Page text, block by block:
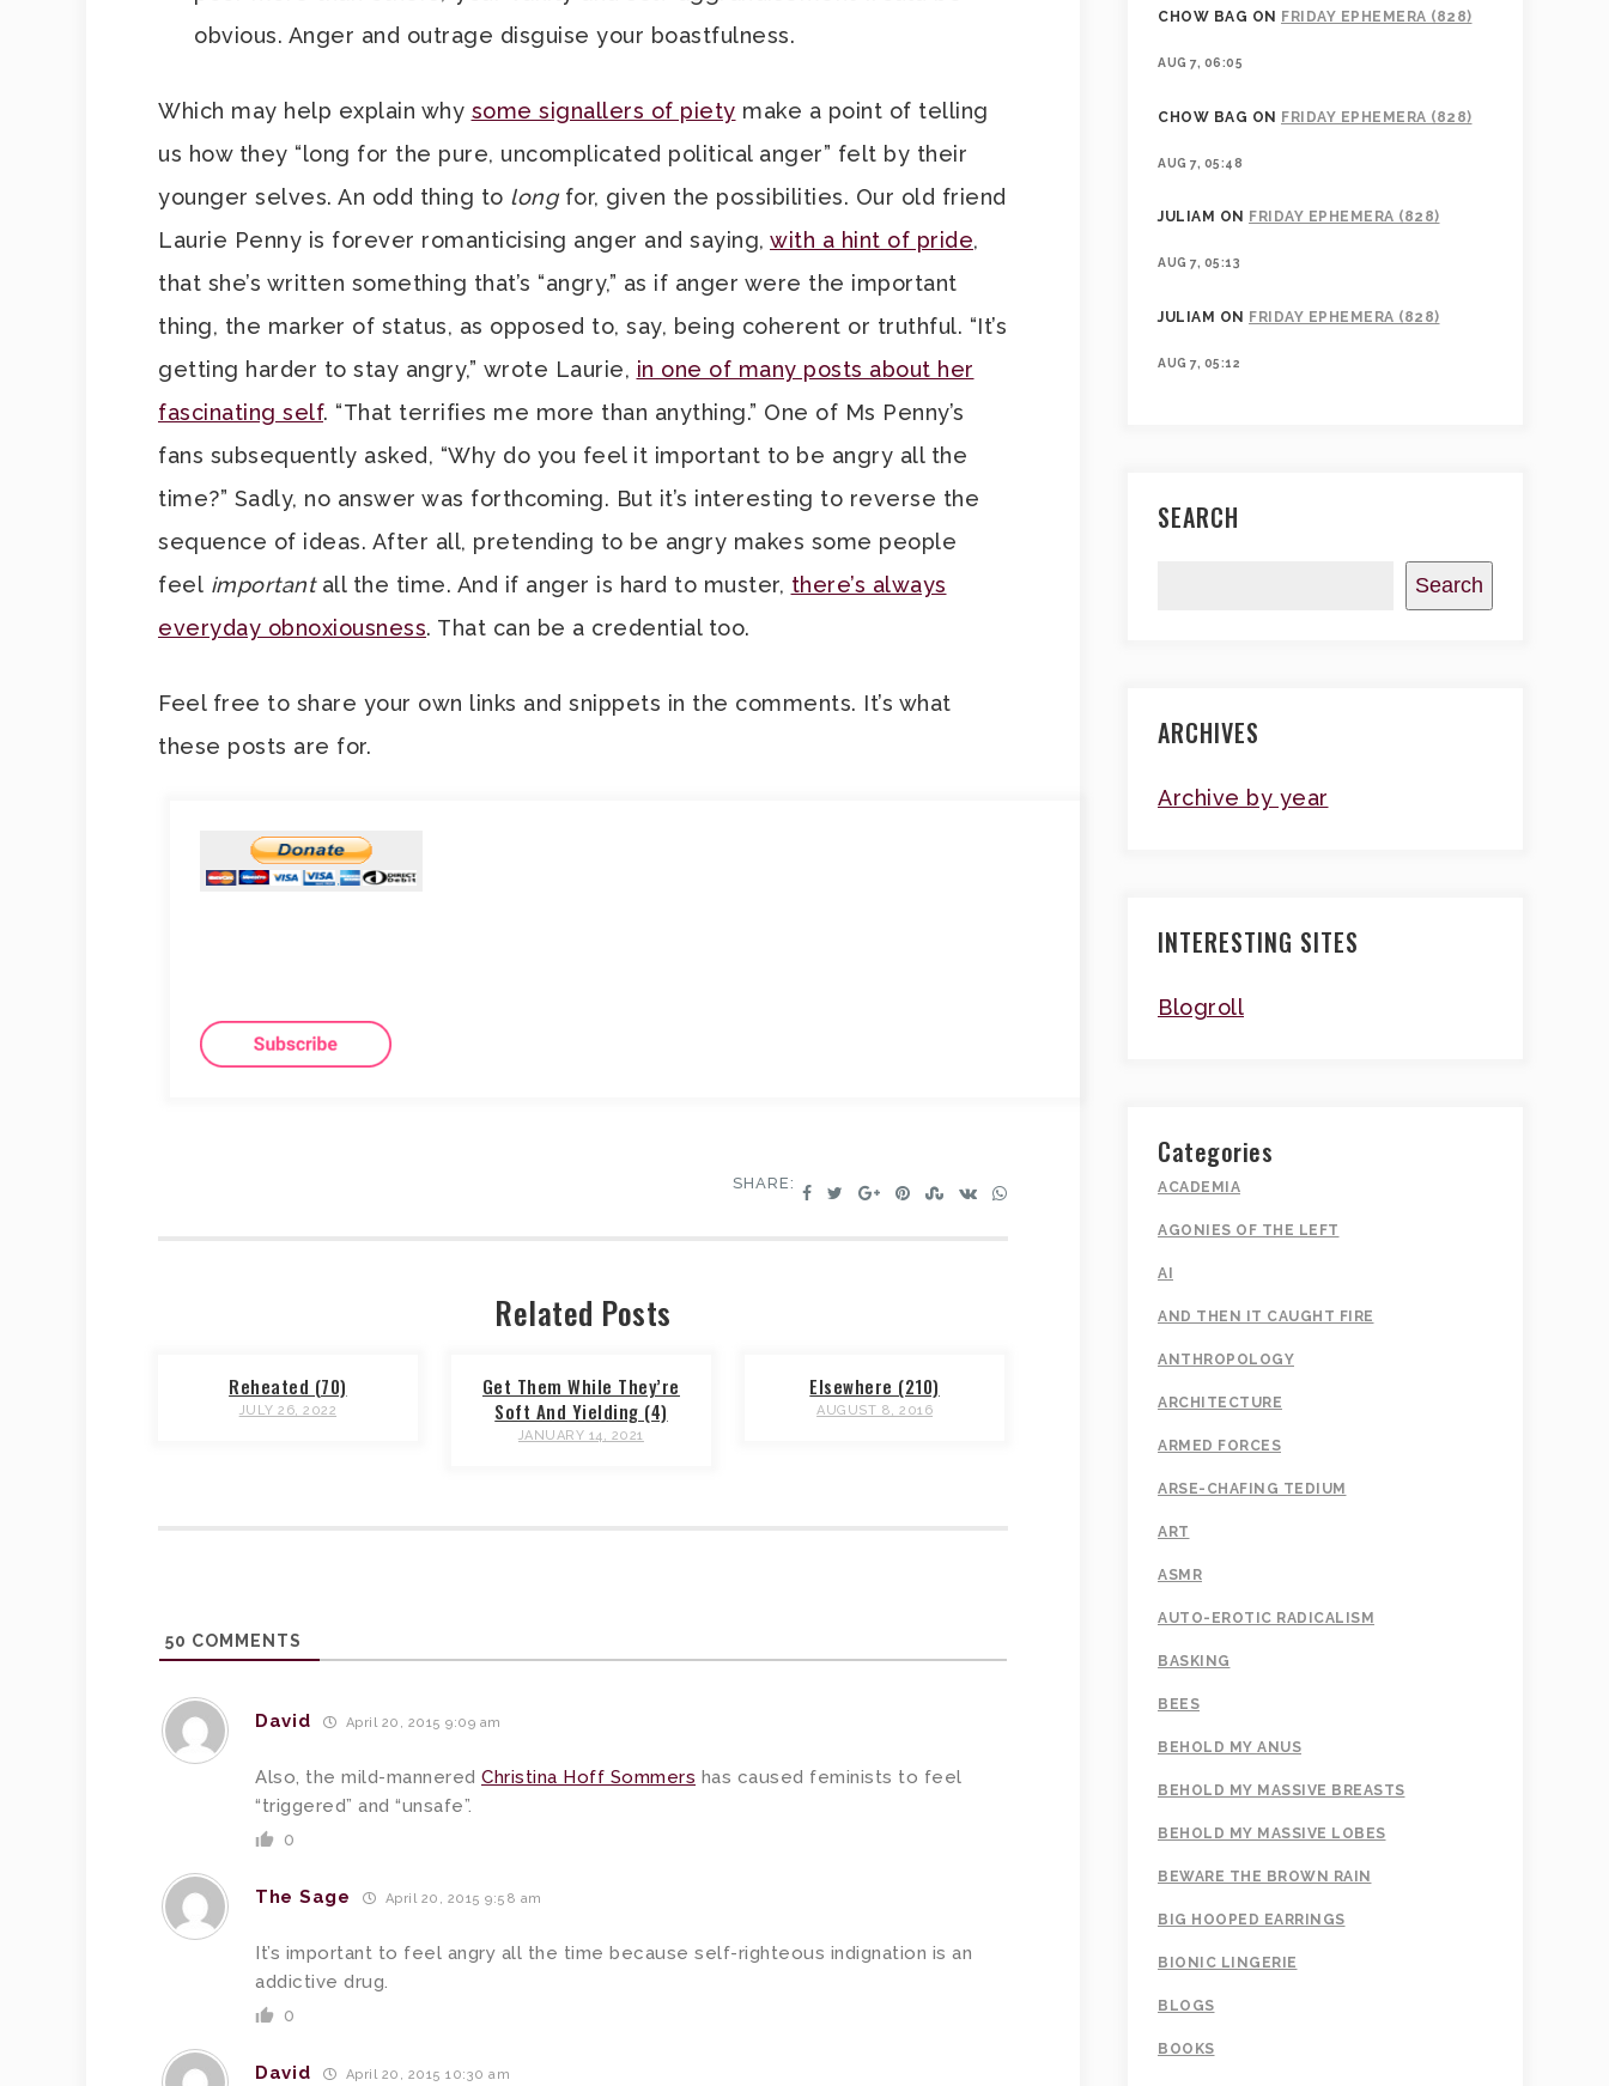
obvious. Anger and outrage disguise your boastfulness.
Which may help explain why some signallers of piety make a point of telling
us how they “long for the pure, uncomplicated political anger” felt by their
younger selves. An odd thing to longfor, given the possibilities. Our old friend
Laurie Penny is forever romanticising anger and saying, with a hint of pride,
that she’s written something that’s “angry,” as if anger were the important
thing, the marker of status, as opposed to, say, being coherent or truthful. “It’s
getting harder to stay angry,” wrote Laurie, in one of many posts about her
fascinating self. “That terrifies me more than anything.” One of Ms Penny’s
fans subsequently asked, “Why do you feel it important to be angry all the
time?” Sadly, no answer was forthcoming. But it’s interesting to reverse the
sequence of ideas. After all, pretending to be angry makes some people
feel importantall the time. And if anger is hard to muster, there’s always
everyday obnoxiousness. That can be a credential too.
Feel free to share your own links and snippets in the comments. It’s what
these posts are for.
SHARE:
Related Posts
Reheated (70)
JULY 26, 2022
Get Them While They’re
Soft And Yielding (4)
JANUARY 14, 2021
Elsewhere (210)
AUGUST 8, 2016
50 COMMENTS
David April 20, 2015 9:09 am
Also, the mild-mannered Christina Hoff Sommers has caused feminists to feel
“triggered” and “unsafe”.
0
The Sage April 20, 2015 9:58 am
It’s important to feel angry all the time because self-righteous indignation is an
addictive drug.
0
David April 20, 2015 10:30 am
CHOW BAG ON FRIDAY EPHEMERA (828)
AUG 7, 06:05
CHOW BAG ON FRIDAY EPHEMERA (828)
AUG 7, 05:48
JULIAM ON FRIDAY EPHEMERA (828)
AUG 7, 05:13
JULIAM ON FRIDAY EPHEMERA (828)
AUG 7, 05:12
SEARCH
Search
ARCHIVES
Archive by year
INTERESTING SITES
Blogroll
Categories
ACADEMIA
AGONIES OF THE LEFT
AI
AND THEN IT CAUGHT FIRE
ANTHROPOLOGY
ARCHITECTURE
ARMED FORCES
ARSE-CHAFING TEDIUM
ART
ASMR
AUTO-EROTIC RADICALISM
BASKING
BEES
BEHOLD MY ANUS
BEHOLD MY MASSIVE BREASTS
BEHOLD MY MASSIVE LOBES
BEWARE THE BROWN RAIN
BIG HOOPED EARRINGS
BIONIC LINGERIE
BLOGS
BOOKS